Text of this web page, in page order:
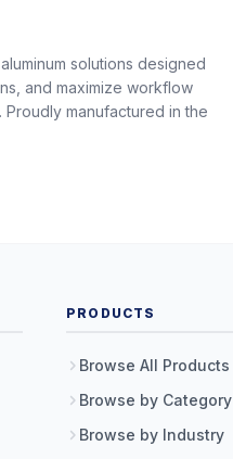
solutions designed
and maximize workflow
manufactured in the
PRODUCTS
Browse All Products
Browse by Category
Browse by Industry